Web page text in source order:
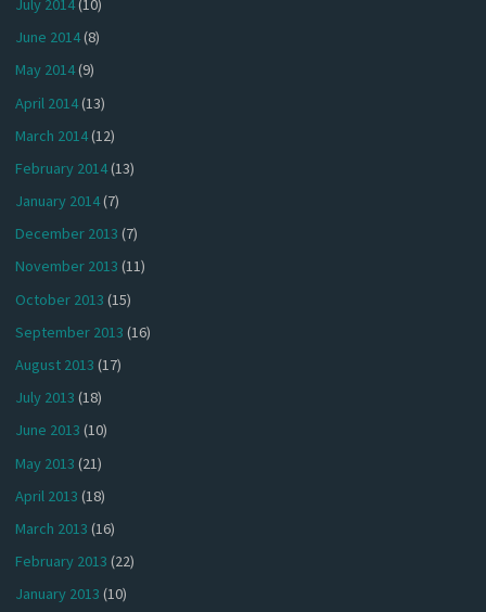
July 2014(10)
June 2014(8)
May 2014(9)
April 2014(13)
March 2014(12)
February 2014(13)
January 2014(7)
December 2013 (7)
November 2013 (11)
October 2013 (15)
September 2013 (16)
August 2013 (17)
July 2013 (18)
June 2013 (10)
May 2013 (21)
April 2013 (18)
March 2013 (16)
February 2013 (22)
January 2013 (10)